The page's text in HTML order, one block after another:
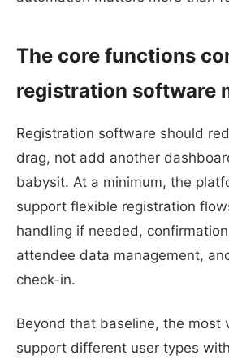
The core functions
registration software
Registration software should
drag, not add another
babysit. At a minimum, the
support flexible registration
handling if needed,
attendee data management,
check-in.
Beyond that baseline, the most
support different user types